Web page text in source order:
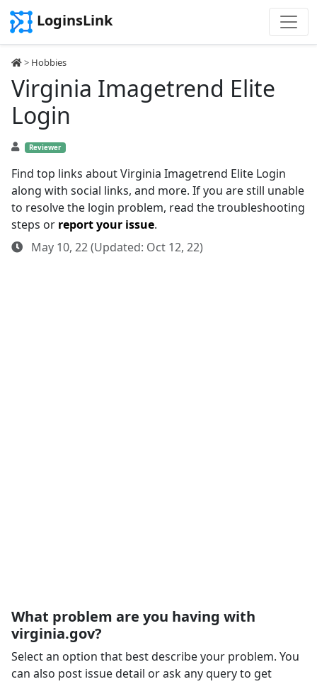
LoginsLink
> Hobbies
Virginia Imagetrend Elite
Login
Reviewer
Find top links about Virginia Imagetrend Elite Login
along with social links, and more. If you are still unable
to resolve the login problem, read the troubleshooting
steps or report your issue.
May 10, 22 (Updated: Oct 12, 22)
What problem are you having with
virginia.gov?
Select an option that best describe your problem. You
can also post issue detail or ask any query to get